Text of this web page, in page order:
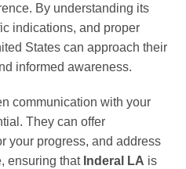
By understanding its
indications, and proper
States can approach their
informed awareness.
communication with your
They can offer
your progress, and address
ensuring that Inderal LA is